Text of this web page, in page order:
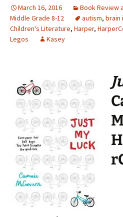
March 16, 2016 Book Review
Middle Grade 8-12
autism, brain
Children's Literature, Harper,
Legos
Kasey